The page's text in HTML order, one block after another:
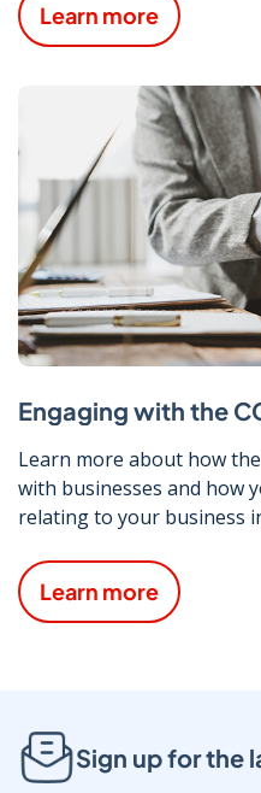
Learn more
Engaging with the
Learn more about how
with businesses and how
relating to your business
Learn more
Sign up for the